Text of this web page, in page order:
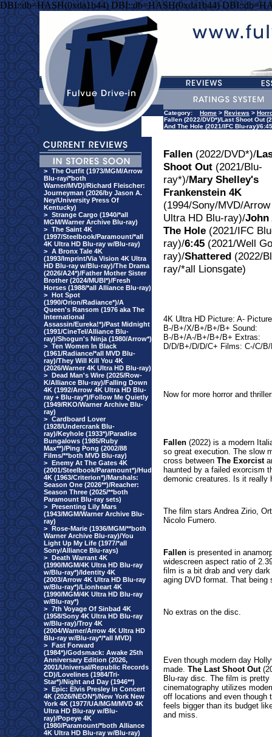
DBI::db=HASH(0xda1b44) DBI::db=HASH(0xda1b44)
> The Outfit (1973/MGM/Arrow
Blu-ray/*both
Warner/MVD)/Richard Fleischer:
Journeyman (2026/by Jason A.
Ney/University Press Of
Kentucky)
> Strange Cargo (1940/*all
MGM/Warner Archive Blu-ray)
> The Saint 4K
(1997/Steelbook/Paramount/*all
4K Ultra HD Blu-ray w/Blu-ray)
> A Bronx Tale 4K
(1993/Imprint/Via Vision 4K Ultra
HD Blu-ray w/Blu-ray)/The Drama
(2026/A24*)/Father Mother Sister
Brother (2024/MUBI*)/Fresh
Horses (1988/*all Alliance Blu-ray)
> Hot Spot
(1990/Orion/Radiance*)/A
Queen's Ransom (1976 aka The
International
Assassin/Eureka!*)/Past Midnight
(1991/CineTel/Alliance Blu-
ray)/Shogun's Ninja (1980/Arrow*)
> Ten Women In Black
(1961/Radiance/*all MVD Blu-
ray)/They Will Kill You 4K
(2026/Warner 4K Ultra HD Blu-ray)
> Dead Man's Wire (2025/Row-
K/Alliance Blu-ray)/Falling Down
4K (1992/Arrow 4K Ultra HD Blu-
ray + Blu-ray*)/Follow Me Quietly
(1949/RKO/Warner Archive Blu-
ray)
> Cardboard Lover
(1928/Undercrank Blu-
ray)/Keyhole (1933*)/Paradise
Bungalows (1985/Ruby
Max**)/Ping Pong (2002/88
Films/**both MVD Blu-ray)
> Enemy At The Gates 4K
(2001/Steelbook/Paramount*)/Hud
4K (1963/Criterion*)/Marshals:
Season One (2026**)/Reacher:
Season Three (2025/**both
Paramount Blu-ray sets)
> Presenting Lily Mars
(1943/MGM/Warner Archive Blu-
ray)
> Rose-Marie (1936/MGM/**both
Warner Archive Blu-ray)/You
Light Up My Life (1977/*all
Sony/Alliance Blu-rays)
> Death Warrant 4K
(1990/MGM/4K Ultra HD Blu-ray
w/Blu-ray*)/Identity 4K
(2003/Arrow 4K Ultra HD Blu-ray
w/Blu-ray*)/Lionheart 4K
(1990/MGM/4K Ultra HD Blu-ray
w/Blu-ray*)
> 7th Voyage Of Sinbad 4K
(1958/Sony 4K Ultra HD Blu-ray
w/Blu-ray)/Troy 4K
(2004/Warner/Arrow 4K Ultra HD
Blu-ray w/Blu-ray*/*all MVD)
> Fast Forward
(1984*)/Godsmack: Awake 25th
Anniversary Edition (2026,
2001/Universal/Republic Records
CD)/Lovelines (1984/Tri-
Star*)/Night and Day (1946**)
> Epic: Elvis Presley In Concert
4K (2026/NEON*)/New York New
York 4K (1977/UA/MGM/MVD 4K
Ultra HD Blu-ray w/Blu-
ray)/Popeye 4K
(1980/Paramount/*both Alliance
4K Ultra HD Blu-ray w/Blu-ray)
Category: Home > Reviews >
Fallen (2022/DVD*)/Last Shoot Out
And The Hole (2021/IFC Blu-ray)/
Fallen (2022/DVD*)/
Shoot Out (2021/Blu-
ray*)/Mary Shelley's
Frankenstein 4K
(1994/Sony/MVD/
Ultra HD Blu-ray)/John
The Hole (2021/IFC
ray)/6:45 (2021/Well
ray)/Shattered (2022/
ray/*all Lionsgate)
4K Ultra HD Picture: A-
B-/B+/X/B+/B+/B+ Sound:
B-/B+/A-/B+/B+/B+ Extras:
D/D/B+/D/D/C+ Films: C-/C/
Now for more horror and
Fallen (2022) is a modern
so great execution. The slow
cross between The Exorcist
haunted by a failed exorcism
demonic creatures. Is it really
The film stars Andrea Zirio,
Nicolo Fumero.
Fallen is presented in
widescreen aspect ratio of
film is a bit drab and very
aging DVD format. That
No extras on the disc.
Even though modern day
made. The Last Shoot Out
Blu-ray disc. The film is
cinematography utilizes
off locations and even though
feels bigger than its budget
and miss.